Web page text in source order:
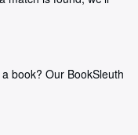
book? Our BookSleuth